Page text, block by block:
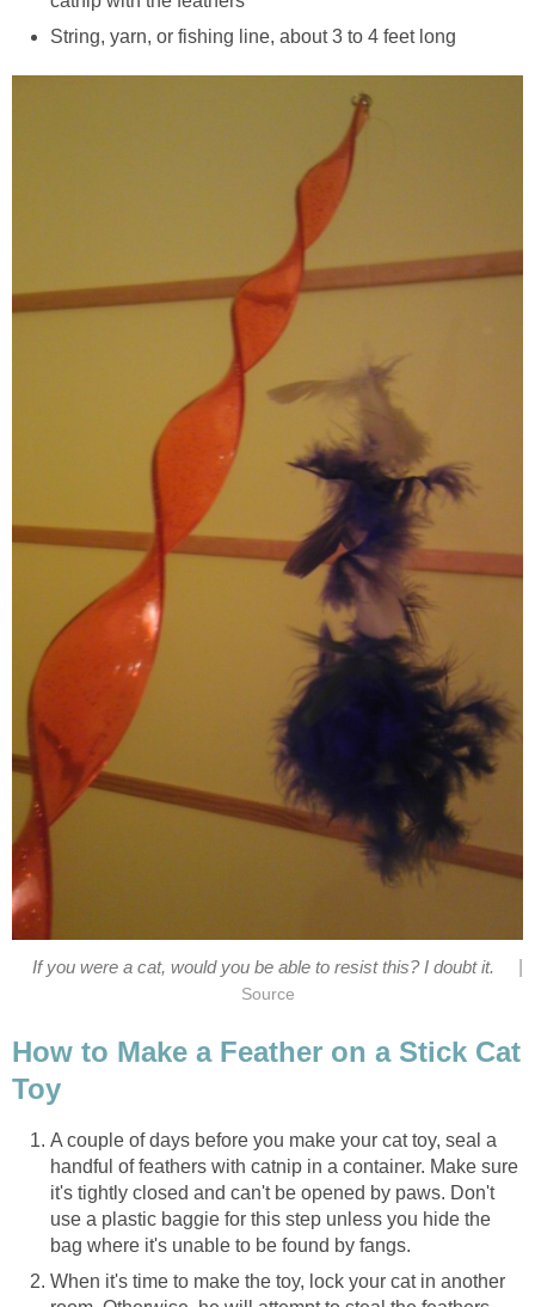
String, yarn, or fishing line, about 3 to 4 feet long
If you were a cat, would you be able to resist this? I doubt it.
Source
How to Make a Feather on a Stick Cat
Toy
A couple of days before you make your cat toy, seal a
handful of feathers with catnip in a container. Make sure
it's tightly closed and can't be opened by paws. Don't
use a plastic baggie for this step unless you hide the
bag where it's unable to be found by fangs.
When it's time to make the toy, lock your cat in another